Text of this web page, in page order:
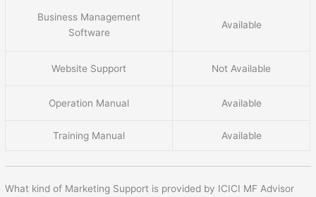
Business Management
Software
Available
Website Support Not Available
Operation Manual Available
Training Manual Available
What kind of Marketing Support is provided by ICICI MF Advisor